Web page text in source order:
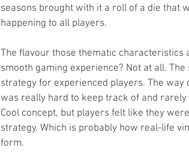
seasons brought with it a roll of a die that
happening to all players.
The flavour those thematic characteristics
smooth gaming experience? Not at all.
strategy for experienced players. The
was really hard to keep track of and
Cool concept, but players felt like they
strategy. Which is probably how real-life
form.